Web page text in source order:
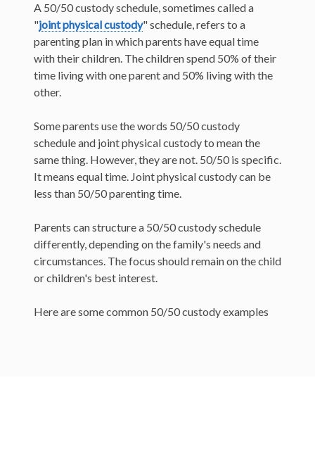
A 50/50 custody schedule, sometimes called a
"joint physical custody" schedule, refers to a
parenting plan in which parents have equal time
with their children. The children spend 50% of their
time living with one parent and 50% living with the
other.
Some parents use the words 50/50 custody
schedule and joint physical custody to mean the
same thing. However, they are not. 50/50 is specific.
It means equal time. Joint physical custody can be
less than 50/50 parenting time.
Parents can structure a 50/50 custody schedule
differently, depending on the family's needs and
circumstances. The focus should remain on the child
or children's best interest.
Here are some common 50/50 custody examples